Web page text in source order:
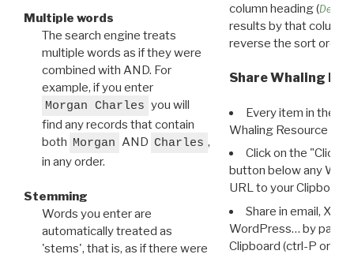
Multiple words
The search engine treats
multiple words as if they were
combined with AND. For
example, if you enter
Morgan Charles you will
find any records that contain
both Morgan AND Charles ,
in any order.
Stemming
Words you enter are
automatically treated as
'stems', that is, as if there were
column heading (
results by that column.
reverse the sort order.
Share Whaling
Every item in the
Whaling Resource
Click on the "Click
button below any WRI
URL to your Clipboard.
Share in email, X,
WordPress… by
Clipboard (ctrl-P or